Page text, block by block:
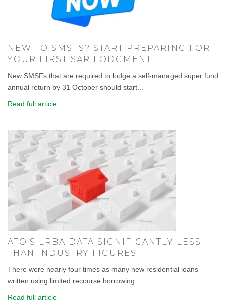
NEW TO SMSFS? START PREPARING FOR
YOUR FIRST SAR LODGMENT
New SMSFs that are required to lodge a self-managed super fund
annual return by 31 October should start...
Read full article
ATO’S LRBA DATA SIGNIFICANTLY LESS
THAN INDUSTRY FIGURES
There were nearly four times as many new residential loans
written using limited recourse borrowing...
Read full article